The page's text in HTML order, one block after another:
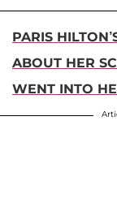
PARIS
ABOUT HER
WENT INTO